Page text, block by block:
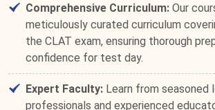
Comprehensive Curriculum: Our
meticulously curated curriculum
the CLAT exam, ensuring thorough
confidence for test day.
Expert Faculty: Learn from seasoned
professionals and experienced